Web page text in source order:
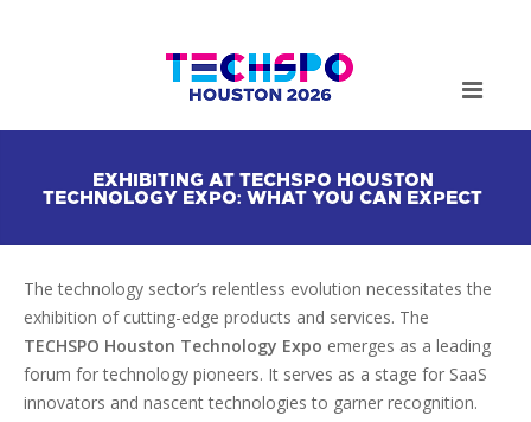
EXHIBITING AT TECHSPO HOUSTON
TECHNOLOGY EXPO: WHAT YOU CAN EXPECT
The technology sector’s relentless evolution necessitates the
exhibition of cutting-edge products and services. The
TECHSPO Houston Technology Expo emerges as a leading
forum for technology pioneers. It serves as a stage for SaaS
innovators and nascent technologies to garner recognition.